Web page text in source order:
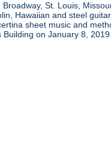
St. Louis,
Hawaiian and steel
sheet music and
on January 8, 2019.